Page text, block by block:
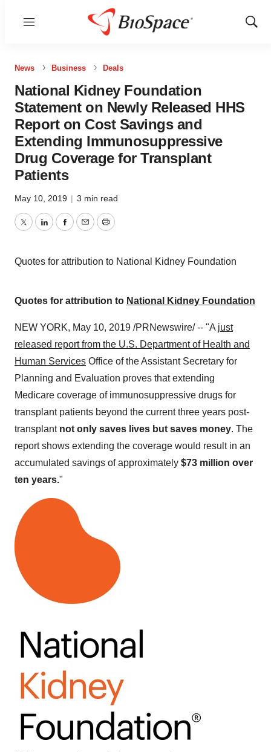
Menu
Show
News Business Deals
National Kidney Foundation
Statement on Newly Released HHS
Report on Cost Savings and
Extending Immunosuppressive
Drug Coverage for Transplant
Patients
May 10, 2019 | 3 min read
TwitterLinkedInFacebook
EmailPrint
Quotes for attribution to National Kidney Foundation
Quotes for attribution to National Kidney Foundation
NEW YORK, May 10, 2019 /PRNewswire/ -- "A just
released report from the U.S. Department of Health and
Human Services Office of the Assistant Secretary for
Planning and Evaluation proves that extending
Medicare coverage of immunosuppressive drugs for
transplant patients beyond the current three years post-
transplant not only saves lives but saves money. The
report shows extending the coverage would result in an
accumulated savings of approximately $73 million over
ten years."